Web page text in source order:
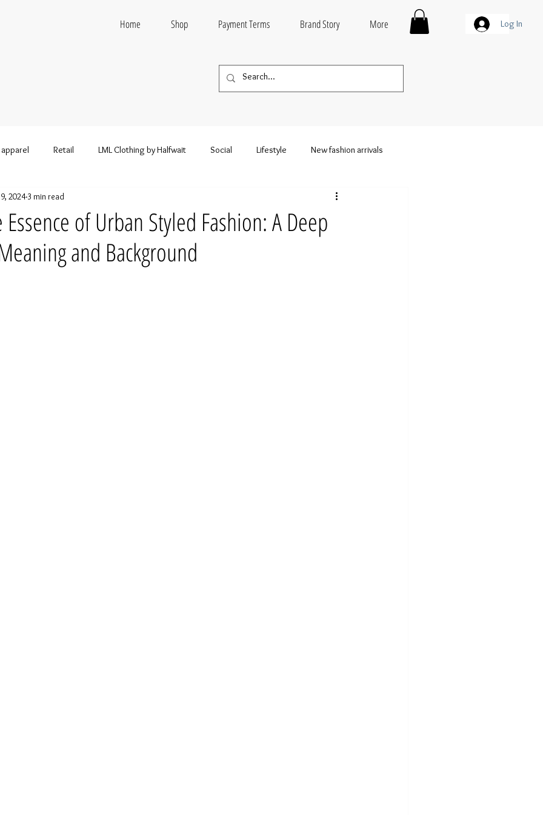
Home Shop Payment Terms Brand Story More Log In
Retail LML Clothing by Halfwait Social Lifestyle New fashion arrivals
style Entertainment Wholesale Streetwear
Clothing and Footwear Wholesale Hoodies
of Urban Styled Fashion: A Deep
and Background
2024 3 min read